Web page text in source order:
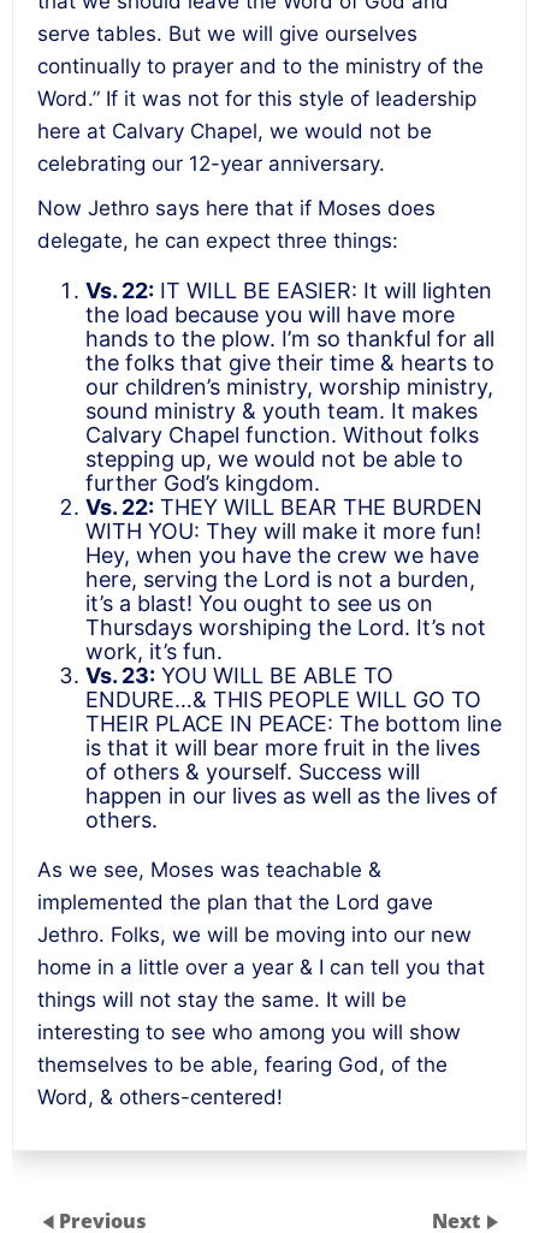
serve tables. But we will give ourselves
continually to prayer and to the ministry of the
Word.” If it was not for this style of leadership
here at Calvary Chapel, we would not be
celebrating our 12-year anniversary.
Now Jethro says here that if Moses does
delegate, he can expect three things:
Vs. 22: IT WILL BE EASIER: It will lighten
the load because you will have more
hands to the plow. I’m so thankful for all
the folks that give their time & hearts to
our children’s ministry, worship ministry,
sound ministry & youth team. It makes
Calvary Chapel function. Without folks
stepping up, we would not be able to
further God’s kingdom.
Vs. 22: THEY WILL BEAR THE BURDEN
WITH YOU: They will make it more fun!
Hey, when you have the crew we have
here, serving the Lord is not a burden,
it’s a blast! You ought to see us on
Thursdays worshiping the Lord. It’s not
work, it’s fun.
Vs. 23: YOU WILL BE ABLE TO
ENDURE…& THIS PEOPLE WILL GO TO
THEIR PLACE IN PEACE: The bottom line
is that it will bear more fruit in the lives
of others & yourself. Success will
happen in our lives as well as the lives of
others.
As we see, Moses was teachable &
implemented the plan that the Lord gave
Jethro. Folks, we will be moving into our new
home in a little over a year & I can tell you that
things will not stay the same. It will be
interesting to see who among you will show
themselves to be able, fearing God, of the
Word, & others-centered!
Previous Next